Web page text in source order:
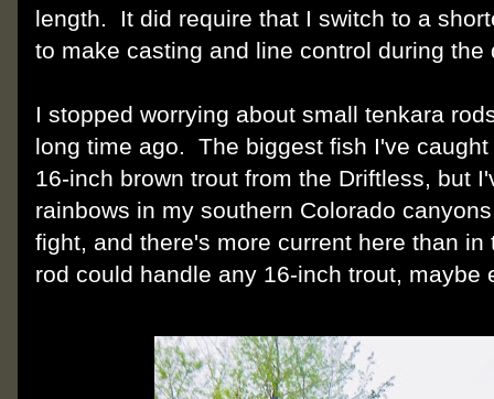
length. It did require that I switch to a
to make casting and line control during the
I stopped worrying about small tenkara
long time ago. The biggest fish I've
16-inch brown trout from the Driftless, but
rainbows in my southern Colorado
fight, and there's more current here than
rod could handle any 16-inch trout, maybe